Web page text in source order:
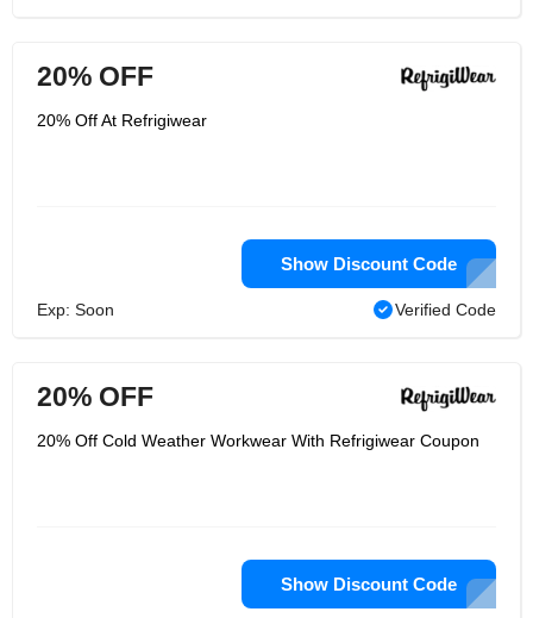
20% OFF
20% Off At Refrigiwear
Show Discount Code
Exp: Soon Verified Code
20% OFF
20% Off Cold Weather Workwear With Refrigiwear Coupon
Show Discount Code